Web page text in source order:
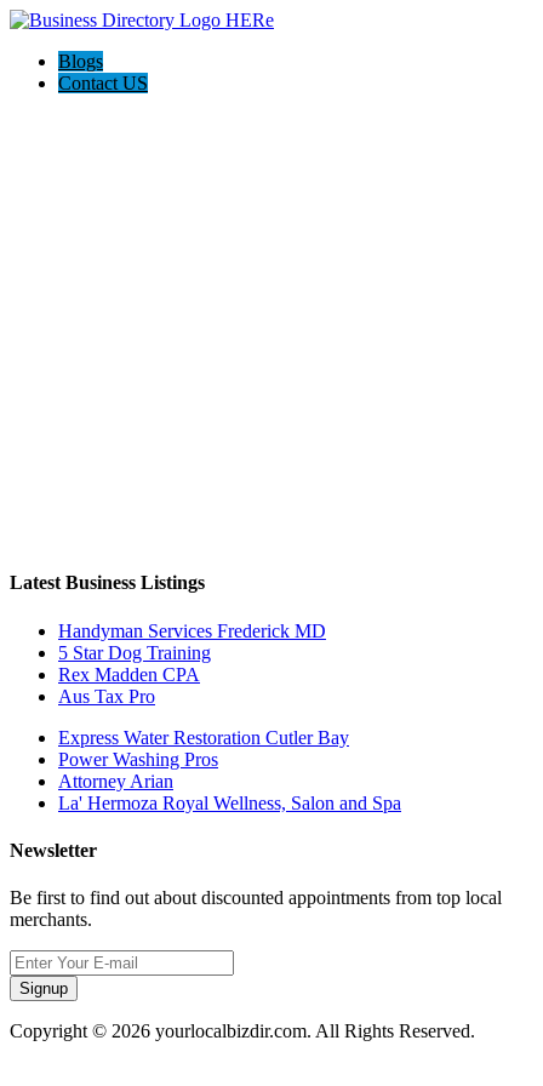
Blogs
Contact US
Latest Business Listings
Handyman Services Frederick MD
5 Star Dog Training
Rex Madden CPA
Aus Tax Pro
Express Water Restoration Cutler Bay
Power Washing Pros
Attorney Arian
La' Hermoza Royal Wellness, Salon and Spa
Newsletter
Be first to find out about discounted appointments from top local
merchants.
Signup
Copyright © 2026 yourlocalbizdir.com. All Rights Reserved.